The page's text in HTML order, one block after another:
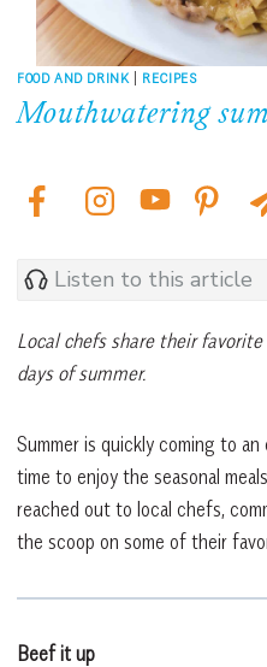
FOOD AND DRINK | RECIPES
Mouthwatering
Listen to this article
Local chefs share their
days of summer.
Summer is quickly coming to
time to enjoy the seasonal
reached out to local chefs,
the scoop on some of their
Beef it up